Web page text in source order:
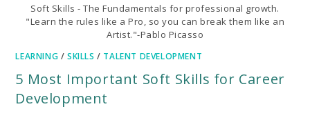
Soft Skills - The Fundamentals for professional growth.
"Learn the rules like a Pro, so you can break them like an
Artist."-Pablo Picasso
LEARNING /SKILLS / TALENT DEVELOPMENT
5 Most Important Soft Skills for Career
Development